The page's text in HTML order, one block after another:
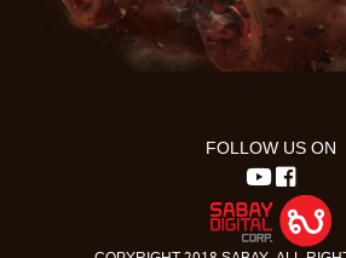
FOLLOW US ON